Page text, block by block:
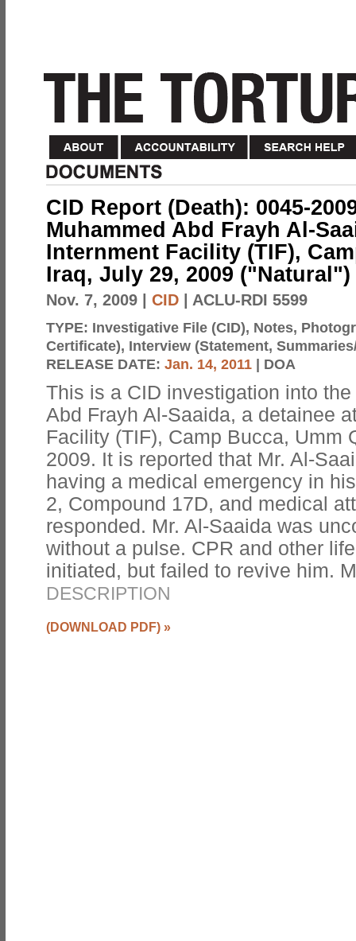
CID Report (Death): 0045-
Muhammed Abd Frayh Al-
Internment Facility (TIF),
Iraq, July 29, 2009 ("Natural")
Nov. 7, 2009 CID | ACLU-RDI 5599
TYPE: Investigative File (CID), Notes,
Certificate), Interview (Statement,
RELEASE DATE: Jan. 14, 2011 | DOA
This is a CID investigation into
Abd Frayh Al-Saaida, a detainee
Facility (TIF), Camp Bucca, Umm
2009. It is reported that Mr. Al-
having a medical emergency in
2, Compound 17D, and medical
responded. Mr. Al-Saaida was
without a pulse. CPR and other
initiated, but failed to revive him.
DESCRIPTION
(DOWNLOAD PDF) »